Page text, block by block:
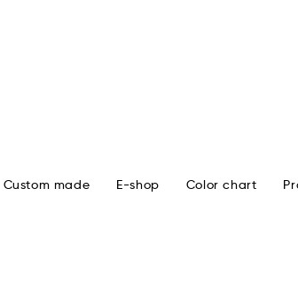
Custom made E-shop Color chart